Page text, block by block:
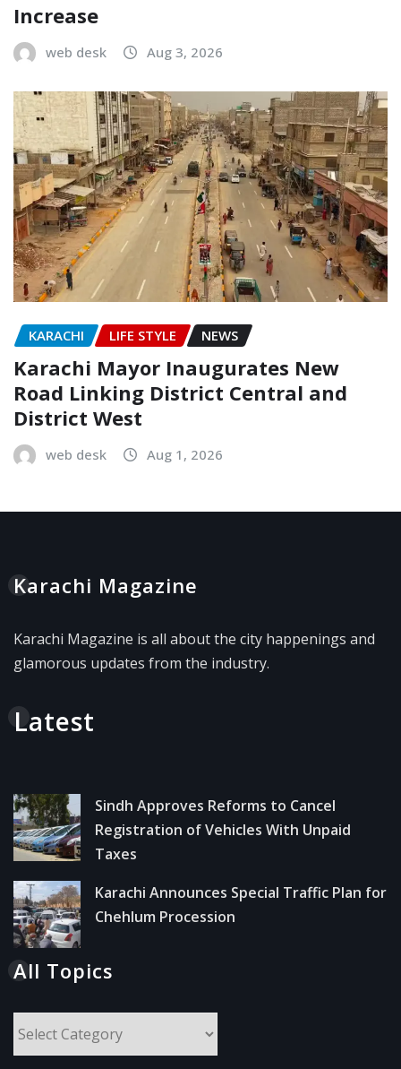
Increase
web desk Aug 3, 2026
KARACHI LIFE STYLE NEWS
Karachi Mayor Inaugurates New
Road Linking District Central and
District West
web desk Aug 1, 2026
Karachi Magazine
Karachi Magazine is all about the city happenings and
glamorous updates from the industry.
Latest
Sindh Approves Reforms to Cancel
Registration of Vehicles With Unpaid
Taxes
Karachi Announces Special Traffic Plan for
Chehlum Procession
All Topics
All